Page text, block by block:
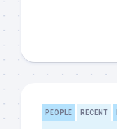
PEOPLE RECENT